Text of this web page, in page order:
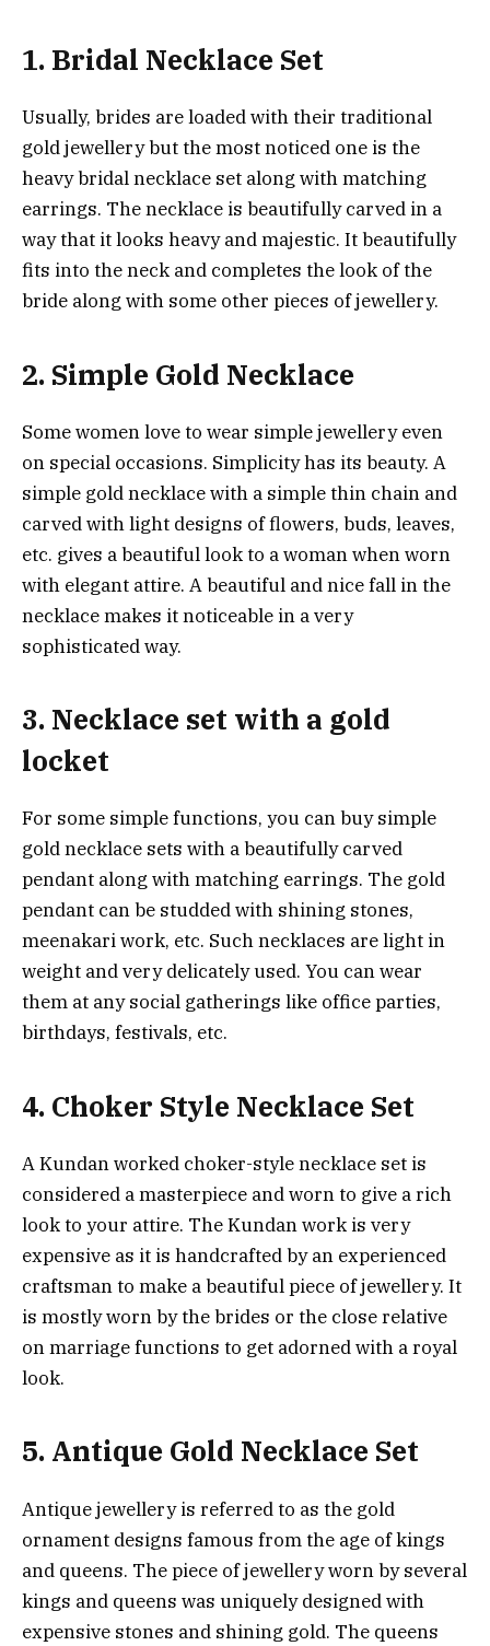
1. Bridal Necklace Set
Usually, brides are loaded with their traditional
gold jewellery but the most noticed one is the
heavy bridal necklace set along with matching
earrings. The necklace is beautifully carved in a
way that it looks heavy and majestic. It beautifully
fits into the neck and completes the look of the
bride along with some other pieces of jewellery.
2. Simple Gold Necklace
Some women love to wear simple jewellery even
on special occasions. Simplicity has its beauty. A
simple gold necklace with a simple thin chain and
carved with light designs of flowers, buds, leaves,
etc. gives a beautiful look to a woman when worn
with elegant attire. A beautiful and nice fall in the
necklace makes it noticeable in a very
sophisticated way.
3. Necklace set with a gold
locket
For some simple functions, you can buy simple
gold necklace sets with a beautifully carved
pendant along with matching earrings. The gold
pendant can be studded with shining stones,
meenakari work, etc. Such necklaces are light in
weight and very delicately used. You can wear
them at any social gatherings like office parties,
birthdays, festivals, etc.
4. Choker Style Necklace Set
A Kundan worked choker-style necklace set is
considered a masterpiece and worn to give a rich
look to your attire. The Kundan work is very
expensive as it is handcrafted by an experienced
craftsman to make a beautiful piece of jewellery. It
is mostly worn by the brides or the close relative
on marriage functions to get adorned with a royal
look.
5. Antique Gold Necklace Set
Antique jewellery is referred to as the gold
ornament designs famous from the age of kings
and queens. The piece of jewellery worn by several
kings and queens was uniquely designed with
expensive stones and shining gold. The queens